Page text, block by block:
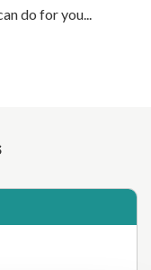
do for you...